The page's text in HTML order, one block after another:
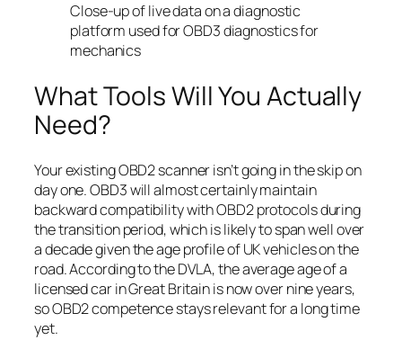
Close-up of live data on a diagnostic
platform used for OBD3 diagnostics for
mechanics
What Tools Will You Actually
Need?
Your existing OBD2 scanner isn’t going in the skip on
day one. OBD3 will almost certainly maintain
backward compatibility with OBD2 protocols during
the transition period, which is likely to span well over
a decade given the age profile of UK vehicles on the
road. According to the DVLA, the average age of a
licensed car in Great Britain is now over nine years,
so OBD2 competence stays relevant for a long time
yet.